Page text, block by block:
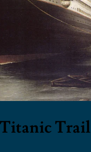
Trail